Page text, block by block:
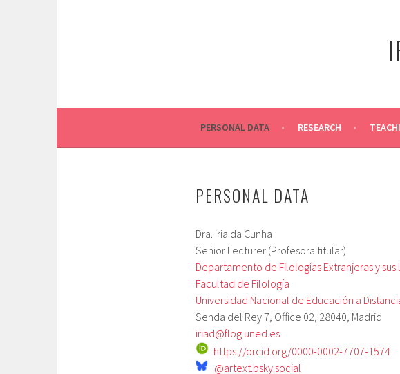
PERSONAL DATA RESEARCH
PERSONAL DATA
Dra. Iria da Cunha
Senior Lecturer (Profesora titular)
Departamento de Filologías Extranjeras y sus
Facultad de Filología
Universidad Nacional de Educación a
Senda del Rey 7, Office 02, 28040, Madrid
iriad@flog.uned.es
https://orcid.org/0000-0002-7707-1574
@artext.bsky.social